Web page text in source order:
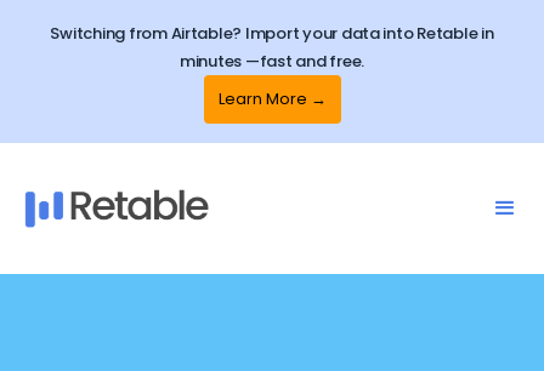
Switching from Airtable? Import your data into Retable in
minutes —fast and free.
Learn More →